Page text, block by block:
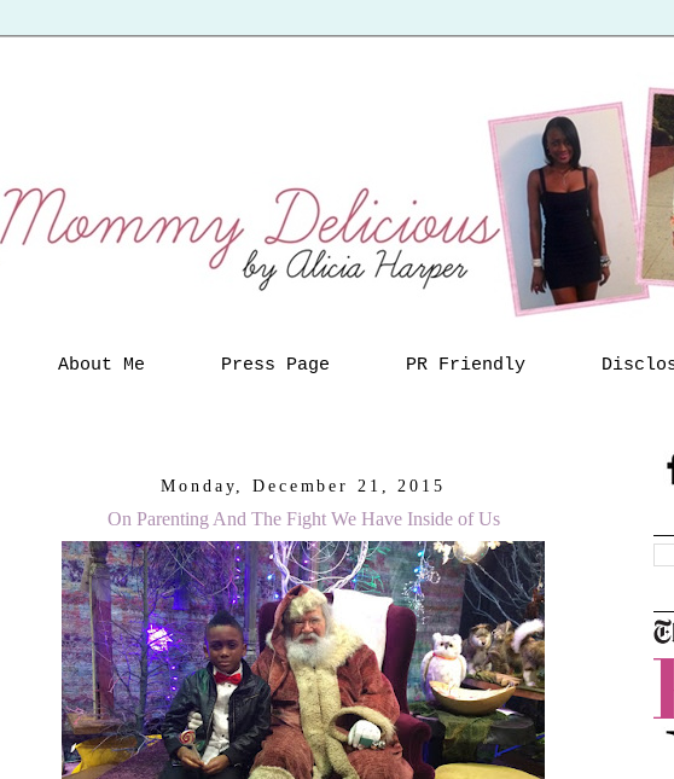
About Me Press Page PR Friendly
Monday, December 21, 2015
On Parenting And The Fight We Have Inside of Us